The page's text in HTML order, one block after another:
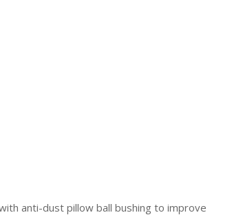
anti-dust pillow ball bushing to improve